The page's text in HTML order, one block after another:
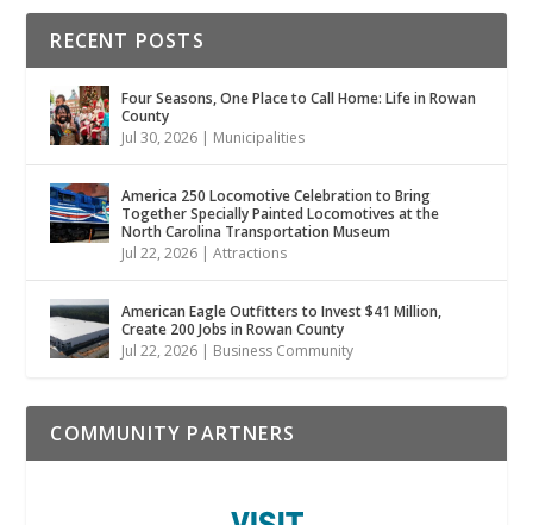
RECENT POSTS
Four Seasons, One Place to Call Home: Life in Rowan
County
Jul 30, 2026 | Municipalities
America 250 Locomotive Celebration to Bring
Together Specially Painted Locomotives at the
North Carolina Transportation Museum
Jul 22, 2026 |Attractions
American Eagle Outfitters to Invest $41 Million,
Create 200 Jobs in Rowan County
Jul 22, 2026 | Business Community
COMMUNITY PARTNERS